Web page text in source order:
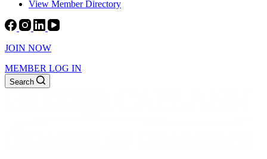
View Member Directory
JOIN NOW
MEMBER LOG IN
Search